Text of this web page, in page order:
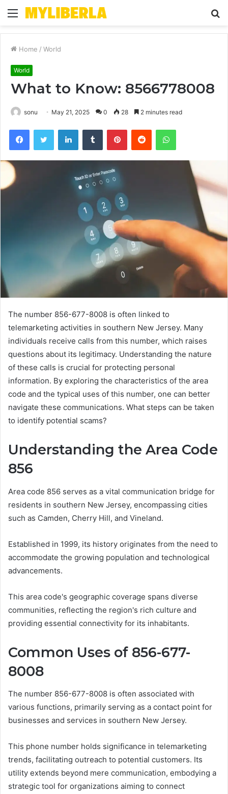
Menu
Home / World
World
What to Know: 8566778008
sonu May 21, 2025 0 28 2 minutes read
FacebookTwitter LinkedInTumblr PinterestReddit WhatsApp
The number 856-677-8008 is often linked to
telemarketing activities in southern New Jersey. Many
individuals receive calls from this number, which raises
questions about its legitimacy. Understanding the nature
of these calls is crucial for protecting personal
information. By exploring the characteristics of the area
code and the typical uses of this number, one can better
navigate these communications. What steps can be taken
to identify potential scams?
Understanding the Area Code
856
Area code 856 serves as a vital communication bridge for
residents in southern New Jersey, encompassing cities
such as Camden, Cherry Hill, and Vineland.
Established in 1999, its history originates from the need to
accommodate the growing population and technological
advancements.
This area code's geographic coverage spans diverse
communities, reflecting the region's rich culture and
providing essential connectivity for its inhabitants.
Common Uses of 856-677-
8008
The number 856-677-8008 is often associated with
various functions, primarily serving as a contact point for
businesses and services in southern New Jersey.
This phone number holds significance in telemarketing
trends, facilitating outreach to potential customers. Its
utility extends beyond mere communication, embodying a
strategic tool for organizations aiming to connect